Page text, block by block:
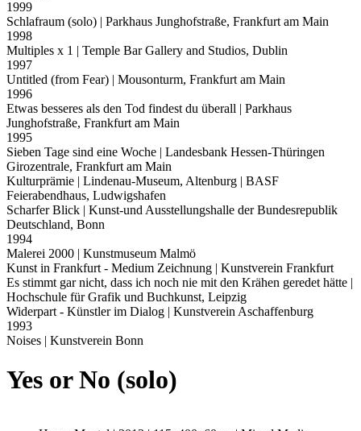
1999
Schlafraum (solo) | Parkhaus Junghofstraße, Frankfurt am Main
1998
Multiples x 1 | Temple Bar Gallery and Studios, Dublin
1997
Untitled (from Fear) | Mousonturm, Frankfurt am Main
1996
Etwas besseres als den Tod findest du überall | Parkhaus
Junghofstraße, Frankfurt am Main
1995
Sieben Tage sind eine Woche | Landesbank Hessen-Thüringen
Girozentrale, Frankfurt am Main
Kulturprämie | Lindenau-Museum, Altenburg | BASF
Feierabendhaus, Ludwigshafen
Scharfer Blick | Kunst-und Ausstellungshalle der Bundesrepublik
Deutschland, Bonn
1994
Malerei 2000 | Kunstmuseum Malmö
Kunst in Frankfurt - Medium Zeichnung | Kunstverein Frankfurt
Es stimmt gar nicht, dass ich noch nie mit den Krähen geredet hätte |
Hochschule für Grafik und Buchkunst, Leipzig
Widerpart - Künstler im Dialog | Kunstverein Aschaffenburg
1993
Noises | Kunstverein Bonn
Yes or No (solo)